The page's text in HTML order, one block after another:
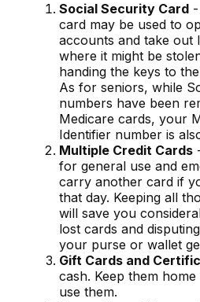
Social Security Card
card may be used to
accounts and take out
where it might be
handing the keys to
As for seniors, while
numbers have been
Medicare cards, your
Identifier number is
Multiple Credit Cards
for general use and
carry another card if
that day. Keeping all
will save you
lost cards and
your purse or wallet
Gift Cards and
cash. Keep them
use them.